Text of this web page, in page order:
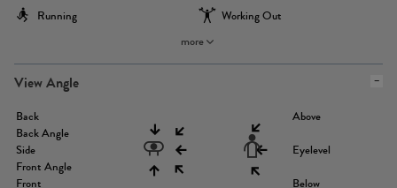
Running
Working Out
more
View Angle
Back
Back Angle
Side
Front Angle
Front
Above
Eyelevel
Below